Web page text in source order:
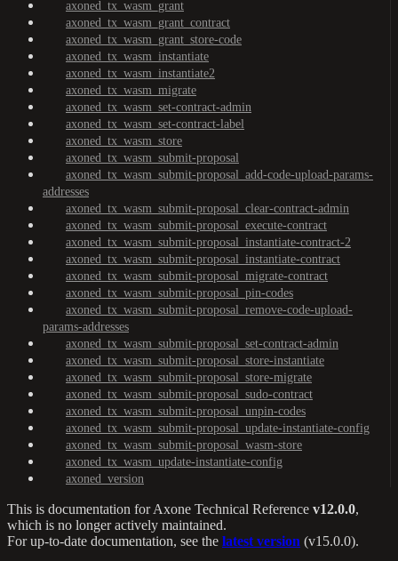
axoned_tx_wasm_grant
axoned_tx_wasm_grant_contract
axoned_tx_wasm_grant_store-code
axoned_tx_wasm_instantiate
axoned_tx_wasm_instantiate2
axoned_tx_wasm_migrate
axoned_tx_wasm_set-contract-admin
axoned_tx_wasm_set-contract-label
axoned_tx_wasm_store
axoned_tx_wasm_submit-proposal
axoned_tx_wasm_submit-proposal_add-code-upload-params-
addresses
axoned_tx_wasm_submit-proposal_clear-contract-admin
axoned_tx_wasm_submit-proposal_execute-contract
axoned_tx_wasm_submit-proposal_instantiate-contract-2
axoned_tx_wasm_submit-proposal_instantiate-contract
axoned_tx_wasm_submit-proposal_migrate-contract
axoned_tx_wasm_submit-proposal_pin-codes
axoned_tx_wasm_submit-proposal_remove-code-upload-
params-addresses
axoned_tx_wasm_submit-proposal_set-contract-admin
axoned_tx_wasm_submit-proposal_store-instantiate
axoned_tx_wasm_submit-proposal_store-migrate
axoned_tx_wasm_submit-proposal_sudo-contract
axoned_tx_wasm_submit-proposal_unpin-codes
axoned_tx_wasm_submit-proposal_update-instantiate-config
axoned_tx_wasm_submit-proposal_wasm-store
axoned_tx_wasm_update-instantiate-config
axoned_version
This is documentation forAxone Technical Reference v12.0.0,
which is no longer actively maintained.
For up-to-date documentation, see the latest version (v15.0.0).